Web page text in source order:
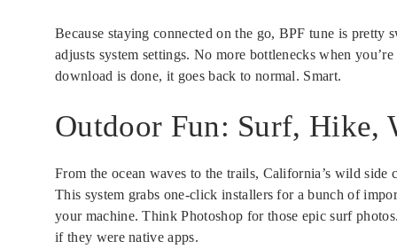
Because staying connected on the go, BPF tune is
adjusts system settings. No more bottlenecks when
download is done, it goes back to normal. Smart.
Outdoor Fun: Surf, Hike,
From the ocean waves to the trails, California’s wild side
This system grabs one-click installers for a bunch of
your machine. Think Photoshop for those epic surf
if they were native apps.